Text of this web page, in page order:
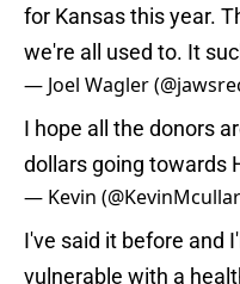
for Kansas this year.
we're all used to. It
— Joel Wagler
I hope all the donors
dollars going towards
— Kevin
I've said it before and
vulnerable with a